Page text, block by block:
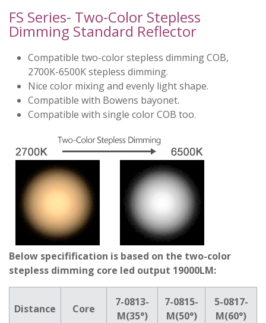
FS Series- Two-Color Stepless
Dimming Standard Reflector
Compatible two-color stepless dimming COB,
2700K-6500K stepless dimming.
Nice color mixing and evenly light shape.
Compatible with Bowens bayonet.
Compatible with single color COB too.
Below specifification is based on the two-color
stepless dimming core led output 19000LM:
Distance Core
7-0813-
M(35°)
7-0815-
M(50°)
5-0817-
M(60°)